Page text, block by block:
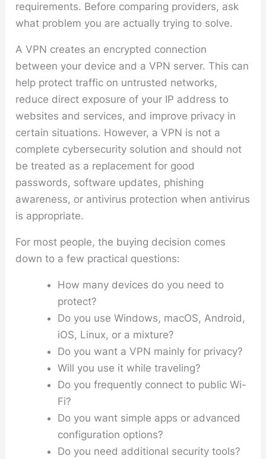
requirements. Before comparing providers, ask
what problem you are actually trying to solve.
A VPN creates an encrypted connection
between your device and a VPN server. This can
help protect traffic on untrusted networks,
reduce direct exposure of your IP address to
websites and services, and improve privacy in
certain situations. However, a VPN is not a
complete cybersecurity solution and should not
be treated as a replacement for good
passwords, software updates, phishing
awareness, or antivirus protection when antivirus
is appropriate.
For most people, the buying decision comes
down to a few practical questions:
How many devices do you need to
protect?
Do you use Windows, macOS, Android,
iOS, Linux, or a mixture?
Do you want a VPN mainly for privacy?
Will you use it while traveling?
Do you frequently connect to public Wi-
Fi?
Do you want simple apps or advanced
configuration options?
Do you need additional security tools?